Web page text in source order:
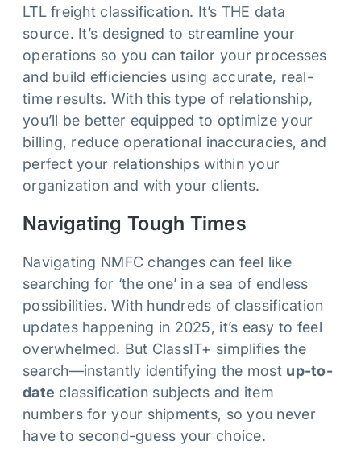
LTL freight classification. It’s THE data
source. It’s designed to streamline your
operations so you can tailor your processes
and build efficiencies using accurate, real-
time results. With this type of relationship,
you’ll be better equipped to optimize your
billing, reduce operational inaccuracies, and
perfect your relationships within your
organization and with your clients.
Navigating Tough Times
Navigating NMFC changes can feel like
searching for ‘the one’ in a sea of endless
possibilities. With hundreds of classification
updates happening in 2025, it’s easy to feel
overwhelmed. But ClassIT+ simplifies the
search—instantly identifying the most up-to-
date classification subjects and item
numbers for your shipments, so you never
have to second-guess your choice.